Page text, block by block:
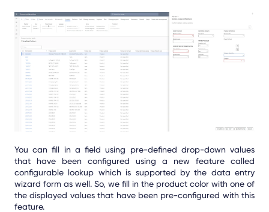
You can fill in a field using pre-defined drop-down values
that have been configured using a new feature called
configurable lookup which is supported by the data entry
wizard form as well. So, we fill in the product color with one of
the displayed values that have been pre-configured with this
feature.